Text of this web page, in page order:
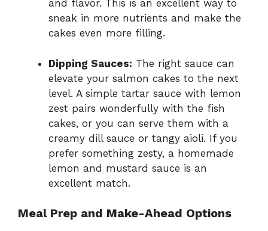
and flavor. This is an excellent way to
sneak in more nutrients and make the
cakes even more filling.
Dipping Sauces: The right sauce can
elevate your salmon cakes to the next
level. A simple tartar sauce with lemon
zest pairs wonderfully with the fish
cakes, or you can serve them with a
creamy dill sauce or tangy aioli. If you
prefer something zesty, a homemade
lemon and mustard sauce is an
excellent match.
Meal Prep and Make-Ahead Options